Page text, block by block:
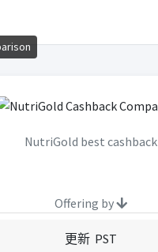
NutriGold best cashback
Offering by
更新 PST